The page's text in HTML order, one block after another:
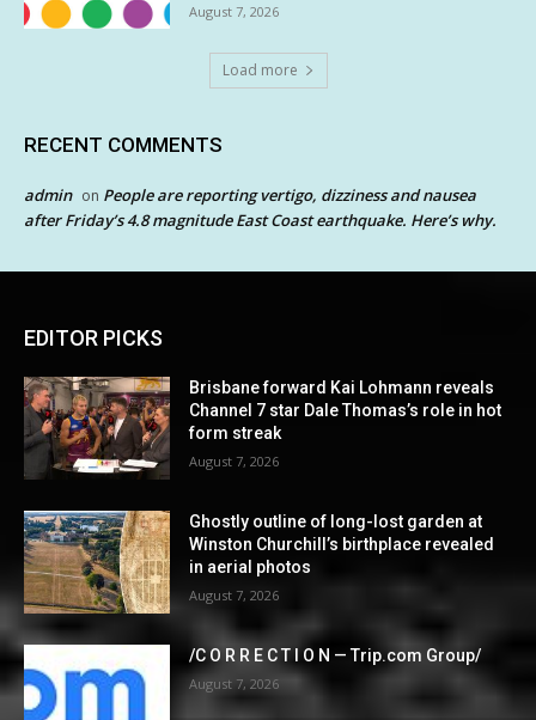
August 7, 2026
Load more
RECENT COMMENTS
admin on People are reporting vertigo, dizziness and nausea
after Friday’s 4.8 magnitude East Coast earthquake. Here’s why.
EDITOR PICKS
Brisbane forward Kai Lohmann reveals
Channel 7 star Dale Thomas’s role in hot
form streak
August 7, 2026
Ghostly outline of long-lost garden at
Winston Churchill’s birthplace revealed
in aerial photos
August 7, 2026
/C O R R E C T I O N — Trip.com Group/
August 7, 2026